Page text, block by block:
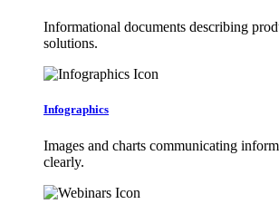
Informational documents describing
solutions.
Infographics
Images and charts communicating
clearly.